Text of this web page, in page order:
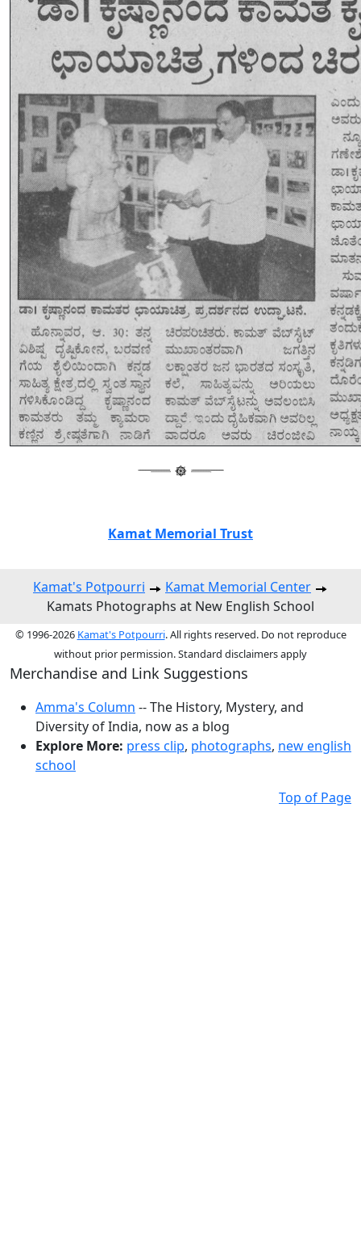
Kamat Memorial Trust
Kamat's Potpourri
Kamat Memorial Center
Kamats Photographs at New English School
© 1996-2026 Kamat's Potpourri. All rights reserved. Do not reproduce
without prior permission. Standard disclaimers apply
Merchandise and Link Suggestions
Amma's Column -- The History, Mystery, and
Diversity of India, now as a blog
Explore More: press clip, photographs, new english
school
Top of Page